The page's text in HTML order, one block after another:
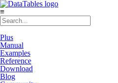
≡
Plus
Manual
Examples
Reference
Download
Blog